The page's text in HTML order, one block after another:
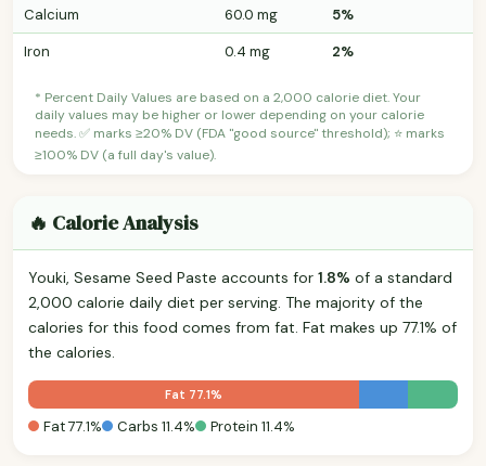
Calcium
60.0 mg
5%
Iron
0.4 mg 2%
* Percent Daily Values are based on a 2,000 calorie diet. Your
daily values may be higher or lower depending on your calorie
needs. ✅ marks ≥20% DV (FDA "good source" threshold); ⭐ marks
≥100% DV (a full day's value).
🔥 Calorie Analysis
Youki, Sesame Seed Paste accounts for 1.8% of a standard
2,000 calorie daily diet per serving. The majority of the
calories for this food comes from fat. Fat makes up 77.1% of
the calories.
Fat 77.1%
Fat 77.1% Carbs 11.4% Protein 11.4%